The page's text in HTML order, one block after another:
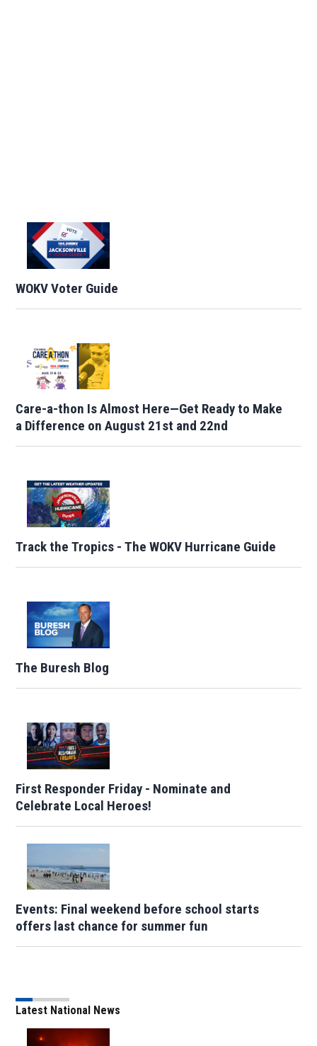
WOKV Voter Guide
Care-a-thon Is Almost Here—Get Ready to Make
a Difference on August 21st and 22nd
Track the Tropics - The WOKV Hurricane Guide
The Buresh Blog
First Responder Friday - Nominate and
Celebrate Local Heroes!
Events: Final weekend before school starts
offers last chance for summer fun
Latest National News